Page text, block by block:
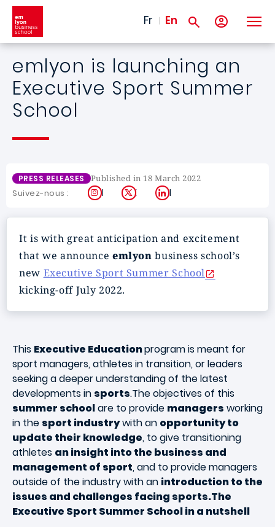
Skip to main content
Fr En
emlyon is launching an
Executive Sport Summer
School
PRESS RELEASES Published in 18 March 2022
Suivez-nous : Instagram
X LinkedIn
It is with great anticipation and excitement
that we announce emlyon business school’s
new Executive Sport Summer School
kicking-off July 2022.
This Executive Educationprogram is meant for
sport managers, athletes in transition, or leaders
seeking a deeper understanding of the latest
developments in sports.The objectives of this
summer schoolare to provide managers working
in the sport industrywith an opportunity to
update their knowledge, to give transitioning
athletes an insight into the business and
management of sport, and to provide managers
outside of the industry with an introduction to the
issues and challenges facing sports.The
Executive Sport Summer School in a nutshell